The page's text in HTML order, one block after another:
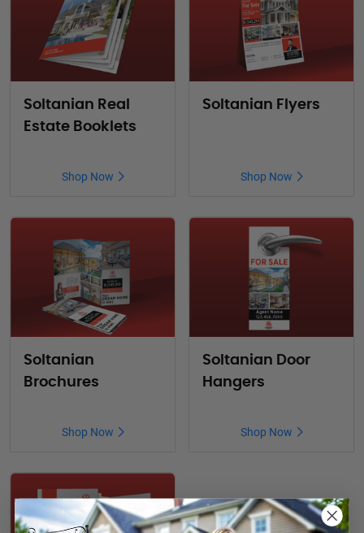
Soltanian Real
Estate Booklets
Shop Now
Soltanian Flyers
Shop Now
Soltanian
Brochures
Shop Now
Soltanian Door
Hangers
Shop Now